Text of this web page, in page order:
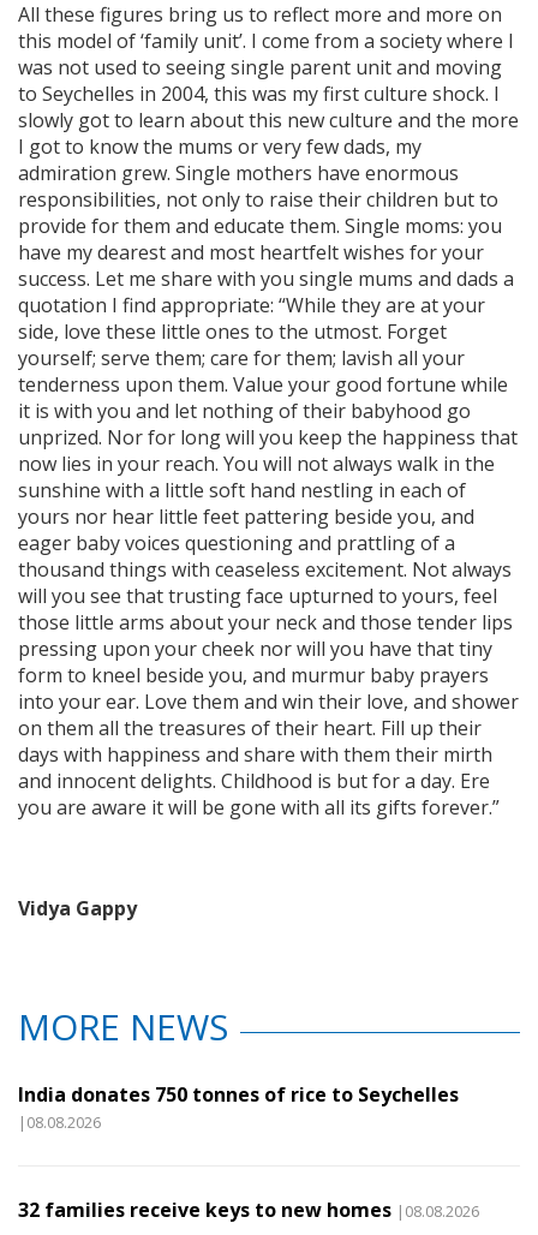
All these figures bring us to reflect more and more on
this model of ‘family unit’. I come from a society where I
was not used to seeing single parent unit and moving
to Seychelles in 2004, this was my first culture shock. I
slowly got to learn about this new culture and the more
I got to know the mums or very few dads, my
admiration grew. Single mothers have enormous
responsibilities, not only to raise their children but to
provide for them and educate them. Single moms: you
have my dearest and most heartfelt wishes for your
success. Let me share with you single mums and dads a
quotation I find appropriate: “While they are at your
side, love these little ones to the utmost. Forget
yourself; serve them; care for them; lavish all your
tenderness upon them. Value your good fortune while
it is with you and let nothing of their babyhood go
unprized. Nor for long will you keep the happiness that
now lies in your reach. You will not always walk in the
sunshine with a little soft hand nestling in each of
yours nor hear little feet pattering beside you, and
eager baby voices questioning and prattling of a
thousand things with ceaseless excitement. Not always
will you see that trusting face upturned to yours, feel
those little arms about your neck and those tender lips
pressing upon your cheek nor will you have that tiny
form to kneel beside you, and murmur baby prayers
into your ear. Love them and win their love, and shower
on them all the treasures of their heart. Fill up their
days with happiness and share with them their mirth
and innocent delights. Childhood is but for a day. Ere
you are aware it will be gone with all its gifts forever.”
Vidya Gappy
MORE NEWS
India donates 750 tonnes of rice to Seychelles
|08.08.2026
32 families receive keys to new homes |08.08.2026